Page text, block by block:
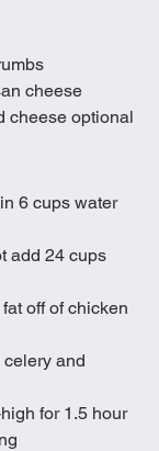
cheese
cheese optional
6 cups water
add 24 cups
off of chicken
and
for 1.5 hour